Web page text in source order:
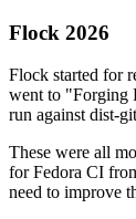
Flock 2026
Flock started for
went to "Forging
run against dist-
These were all
for Fedora CI
need to improve